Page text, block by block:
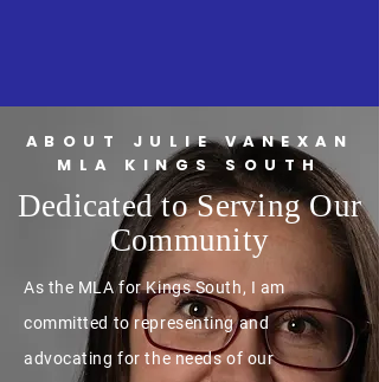
ABOUT JULIE VANEXAN
MLA KINGS SOUTH
Dedicated to Serving Our
Community
As the MLA for Kings South, I am
committed to representing and
advocating for the needs of our